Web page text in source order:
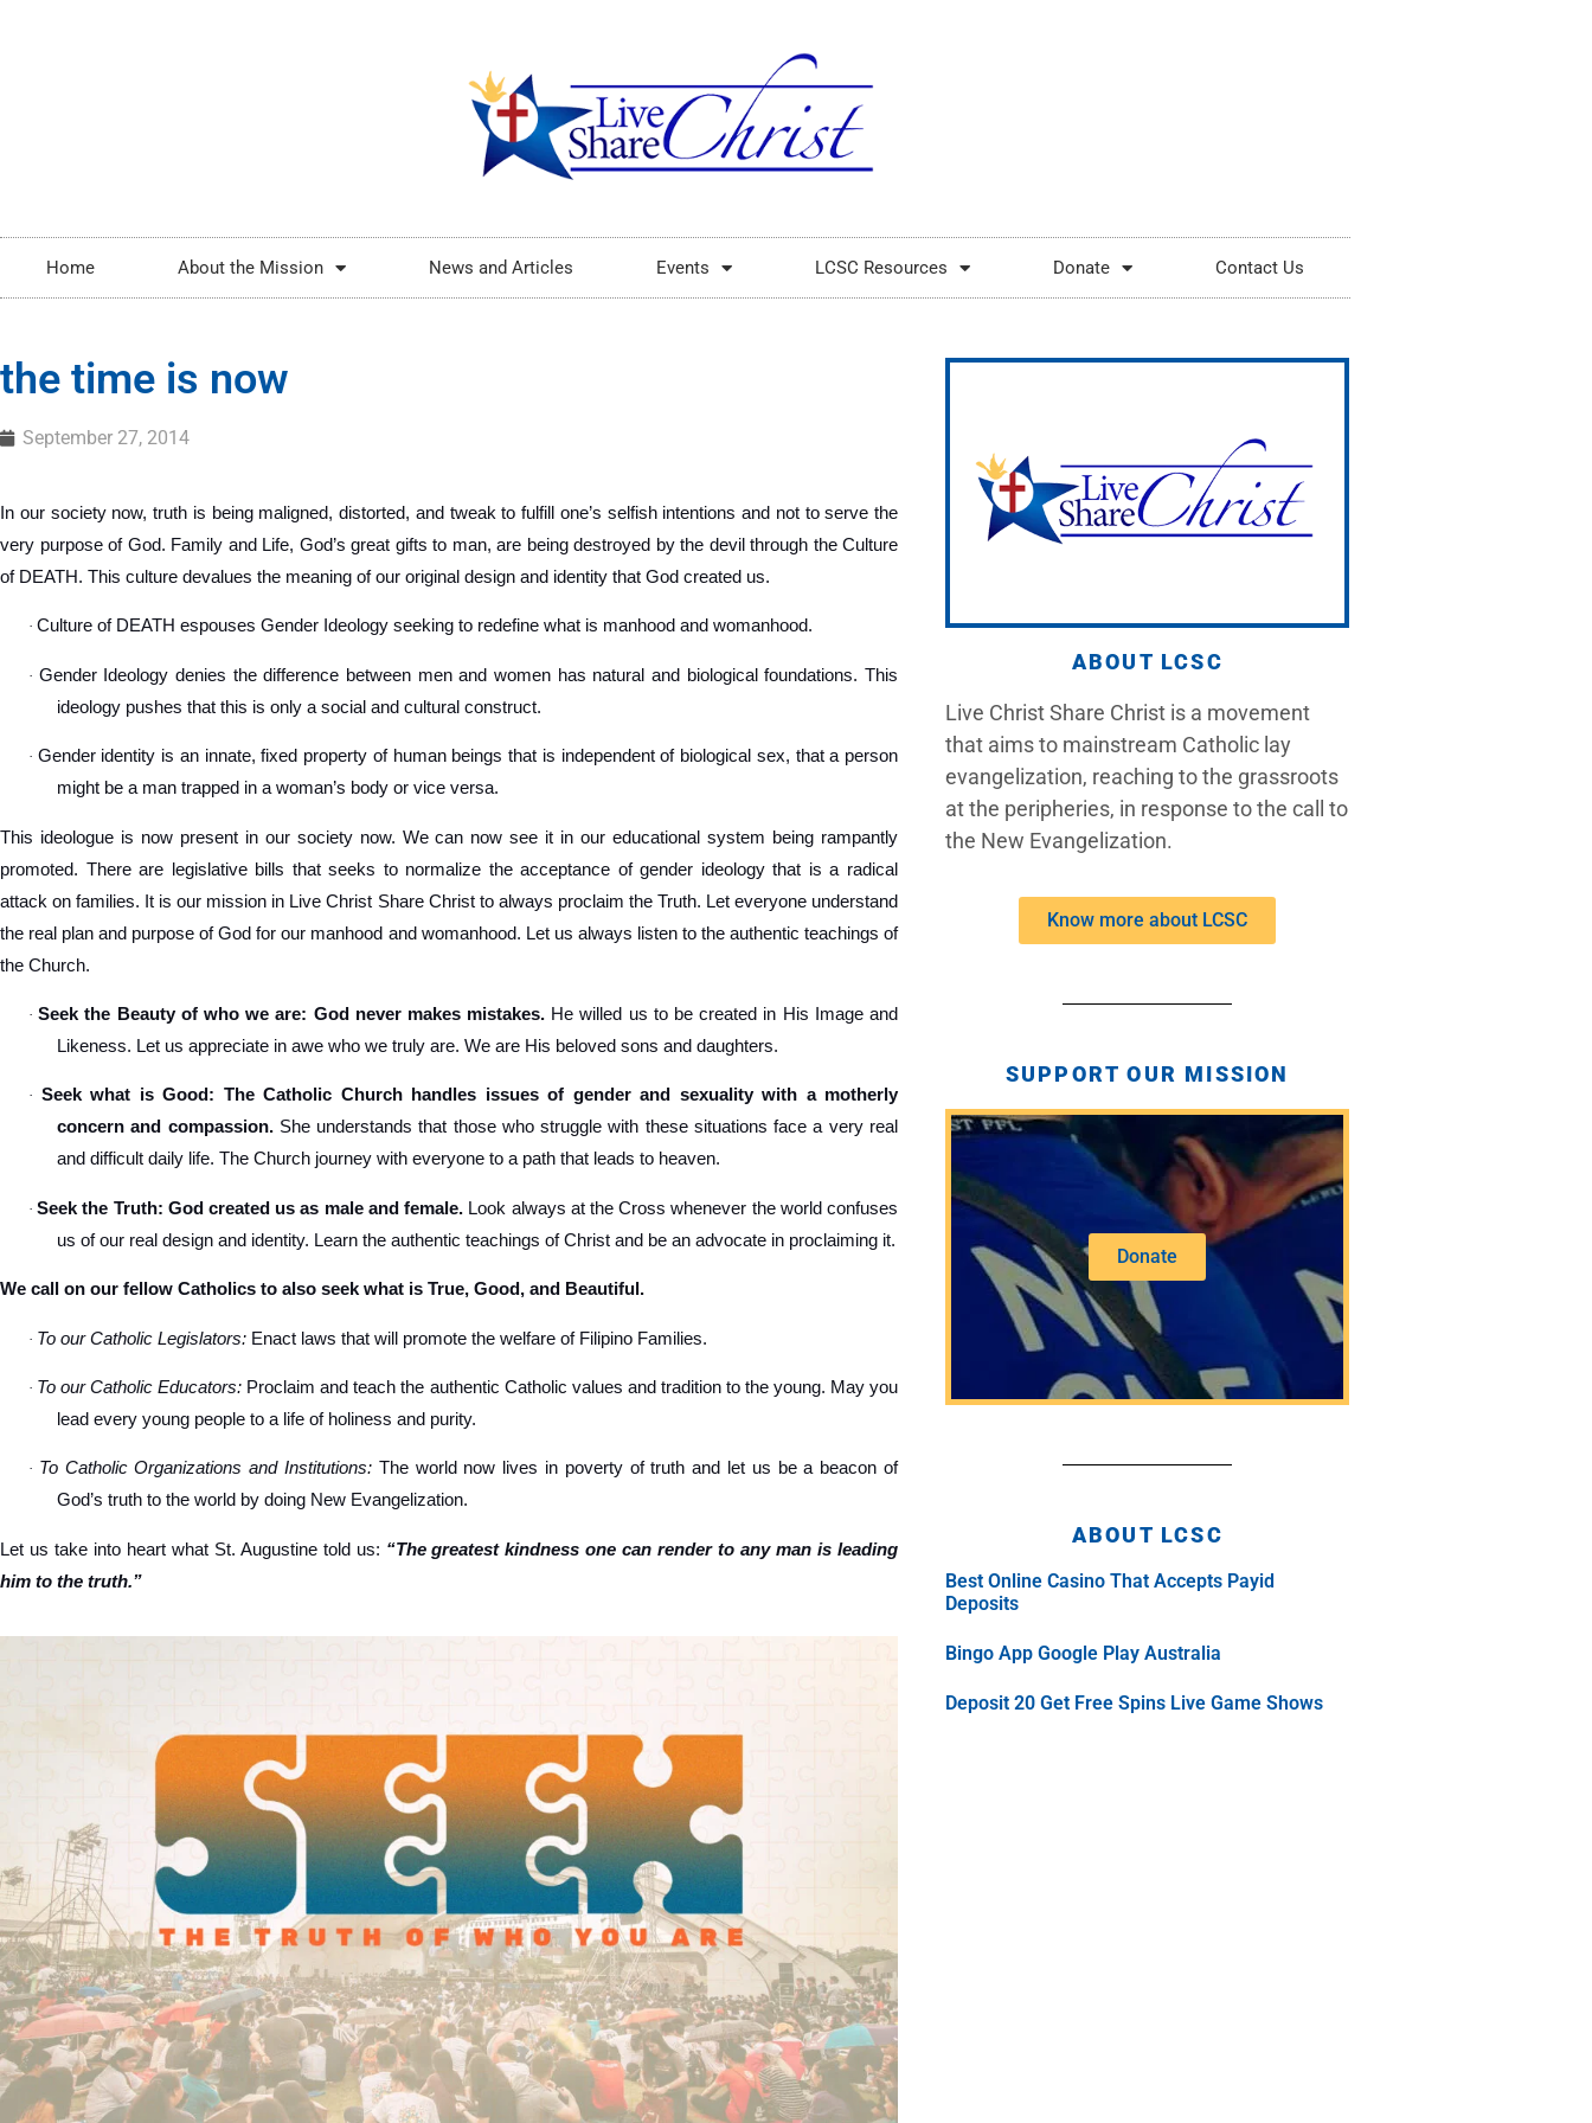
Home About the Mission News and Articles Events LCSC Resources Donate Contact Us
the time is now
September 27, 2014
In our society now, truth is being maligned, distorted, and tweak to fulfill one’s selfish intentions and not to serve the
very purpose of God. Family and Life, God’s great gifts to man, are being destroyed by the devil through the Culture
of DEATH. This culture devalues the meaning of our original design and identity that God created us.
· Culture of DEATH espouses Gender Ideology seeking to redefine what is manhood and womanhood.
· Gender Ideology denies the difference between men and women has natural and biological foundations. This
ideology pushes that this is only a social and cultural construct.
· Gender identity is an innate, fixed property of human beings that is independent of biological sex, that a person
might be a man trapped in a woman’s body or vice versa.
This ideologue is now present in our society now. We can now see it in our educational system being rampantly
promoted. There are legislative bills that seeks to normalize the acceptance of gender ideology that is a radical
attack on families. It is our mission in Live Christ Share Christ to always proclaim the Truth. Let everyone understand
the real plan and purpose of God for our manhood and womanhood. Let us always listen to the authentic teachings of
the Church.
·Seek the Beauty of who we are: God never makes mistakes. He willed us to be created in His Image and
Likeness. Let us appreciate in awe who we truly are. We are His beloved sons and daughters.
· Seek what is Good: The Catholic Church handles issues of gender and sexuality with a motherly
concern and compassion.She understands that those who struggle with these situations face a very real
and difficult daily life. The Church journey with everyone to a path that leads to heaven.
·Seek the Truth: God created us as male and female. Look always at the Cross whenever the world confuses
us of our real design and identity. Learn the authentic teachings of Christ and be an advocate in proclaiming it.
We call on our fellow Catholics to also seek what is True, Good, and Beautiful.
· To our Catholic Legislators: Enact laws that will promote the welfare of Filipino Families.
· To our Catholic Educators: Proclaim and teach the authentic Catholic values and tradition to the young. May you
lead every young people to a life of holiness and purity.
· To Catholic Organizations and Institutions: The world now lives in poverty of truth and let us be a beacon of
God’s truth to the world by doing New Evangelization.
Let us take into heart what St. Augustine told us: “The greatest kindness one can render to any man is leading
him to the truth.”
ABOUT LCSC
Live Christ Share Christ is a movement
that aims to mainstream Catholic lay
evangelization, reaching to the grassroots
at the peripheries, in response to the call to
the New Evangelization.
Know more about LCSC
SUPPORT OUR MISSION
Donate
ABOUT LCSC
Best Online Casino That Accepts Payid
Deposits
Bingo App Google Play Australia
Deposit 20 Get Free Spins Live Game Shows